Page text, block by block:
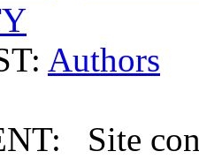
Authors
Site